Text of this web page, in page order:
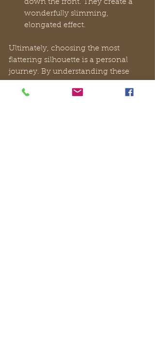
down the front. They create a
wonderfully slimming,
elongated effect.
Ultimately, choosing the most
flattering silhouette is a personal
journey. By understanding these
fleeting trends and select a timeless